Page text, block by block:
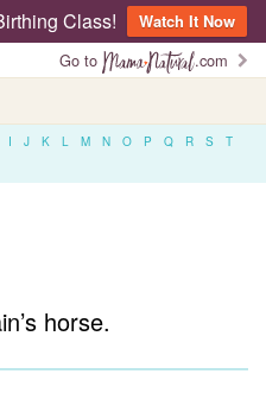
Class!
Watch It Now
Go to
.com
I J K L M N O P Q R S
T
horse.